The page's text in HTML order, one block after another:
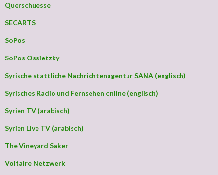
Querschuesse
SECARTS
SoPos
SoPos Ossietzky
Syrische stattliche Nachrichtenagentur SANA (englisch)
Syrisches Radio und Fernsehen online (englisch)
Syrien TV (arabisch)
Syrien Live TV (arabisch)
The Vineyard Saker
Voltaire Netzwerk